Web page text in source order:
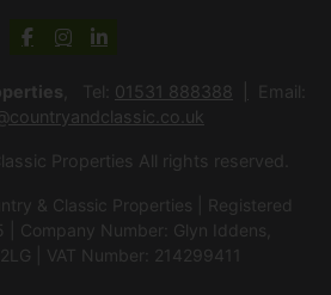
, Tel: 01531 888388
Email:
Properties All rights reserved.
& Classic Properties | Registered
Company Number: Glyn Iddens,
| VAT Number: 214299411